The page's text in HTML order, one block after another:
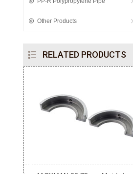
Other Products
RELATED PRODUCTS